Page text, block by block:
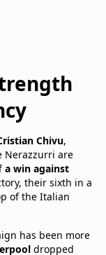
Chivu,
Nerazzurri are
a win against
their sixth in a
of the Italian
has been more
dropped